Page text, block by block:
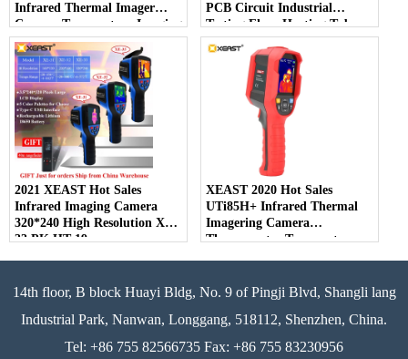
Infrared Thermal Imager
Camera Temperature Imaging
Circuit Electrical
Maintenance
PCB Circuit Industrial
Testing Floor Heating Tube
Testing Temperature Thermal
Camera
2021 XEAST Hot Sales
Infrared Imaging Camera
320*240 High Resolution XE-
33 PK HT-19
XEAST 2020 Hot Sales
UTi85H+ Infrared Thermal
Imagering Camera
Thermometer Temperature
14th floor, B block Huayi Bldg, No. 9 of Pingji Blvd, Shangli lang
Industrial Park, Nanwan, Longgang, 518112, Shenzhen, China.
Tel: +86 755 82566735 Fax: +86 755 83230956